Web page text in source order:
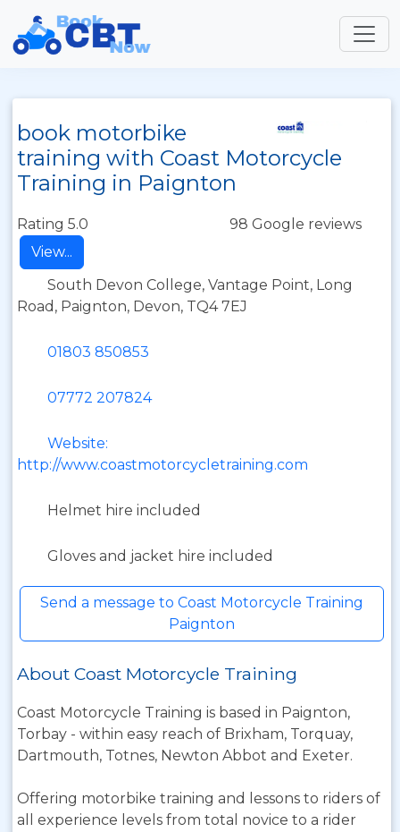
book motorbike
training with Coast Motorcycle
Training in Paignton
Rating 5.0
98 Google reviews
View...
South Devon College, Vantage Point, Long
Road, Paignton, Devon, TQ4 7EJ
01803 850853
07772 207824
Website:
http://www.coastmotorcycletraining.com
Helmet hire included
Gloves and jacket hire included
Send a message to Coast Motorcycle Training
Paignton
About Coast Motorcycle Training
Coast Motorcycle Training is based in Paignton,
Torbay - within easy reach of Brixham, Torquay,
Dartmouth, Totnes, Newton Abbot and Exeter.
Offering motorbike training and lessons to riders of
all experience levels from total novice to a rider